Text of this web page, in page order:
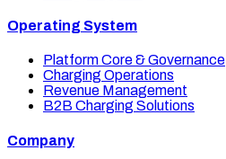
Operating System
Platform Core & Governance
Charging Operations
Revenue Management
B2B Charging Solutions
Company